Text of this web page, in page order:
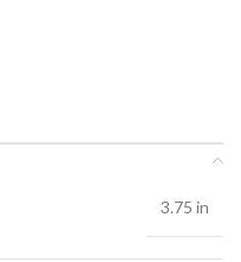
3.75 in